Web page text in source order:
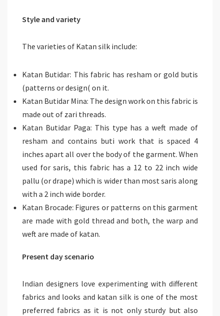
Style and variety
The varieties of Katan silk include:
Katan Butidar: This fabric has resham or gold butis
(patterns or design( on it.
Katan Butidar Mina: The design work on this fabric is
made out of zari threads.
Katan Butidar Paga: This type has a weft made of
resham and contains buti work that is spaced 4
inches apart all over the body of the garment. When
used for saris, this fabric has a 12 to 22 inch wide
pallu (or drape) which is wider than most saris along
with a 2 inch wide border.
Katan Brocade: Figures or patterns on this garment
are made with gold thread and both, the warp and
weft are made of katan.
Present day scenario
Indian designers love experimenting with different
fabrics and looks and katan silk is one of the most
preferred fabrics as it is not only sturdy but also